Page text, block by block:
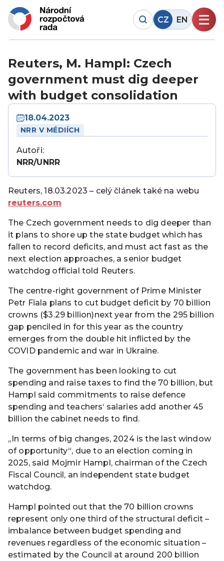
CZ EN
Reuters, M. Hampl: Czech
government must dig deeper
with budget consolidation
18.04.2023
NRR V MÉDIÍCH
Autoři:
NRR/UNRR
Reuters, 18.03.2023 – celý článek také na webu
reuters.com
The Czech government needs to dig deeper than
it plans to shore up the state budget which has
fallen to record deficits, and must act fast as the
next election approaches, a senior budget
watchdog official told Reuters.
The centre-right government of Prime Minister
Petr Fiala plans to cut budget deficit by 70 billion
crowns ($3.29 billion)next year from the 295 billion
gap penciled in for this year as the country
emerges from the double hit inflicted by the
COVID pandemic and war in Ukraine.
The government has been looking to cut
spending and raise taxes to find the 70 billion, but
Hampl said commitments to raise defence
spending and teachers‘ salaries add another 45
billion the cabinet needs to find.
„In terms of big changes, 2024 is the last window
of opportunity“, due to an election coming in
2025, said Mojmir Hampl, chairman of the Czech
Fiscal Council, an independent state budget
watchdog.
Hampl pointed out that the 70 billion crowns
represent only one third of the structural deficit –
imbalance between budget spending and
revenues regardless of the economic situation –
estimated by the Council at around 200 billion